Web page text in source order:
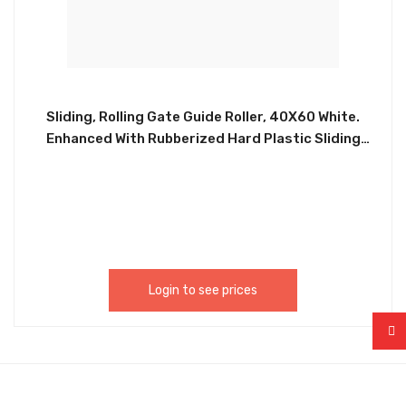
Sliding, Rolling Gate Guide Roller, 40X60 White.
Enhanced With Rubberized Hard Plastic Sliding
Login to see prices